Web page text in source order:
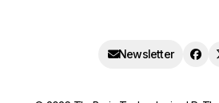
Newsletter